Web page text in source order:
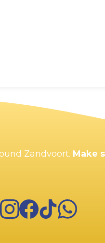
Zandvoort. Make
InstagramFacebook
TikTokWhatsApp